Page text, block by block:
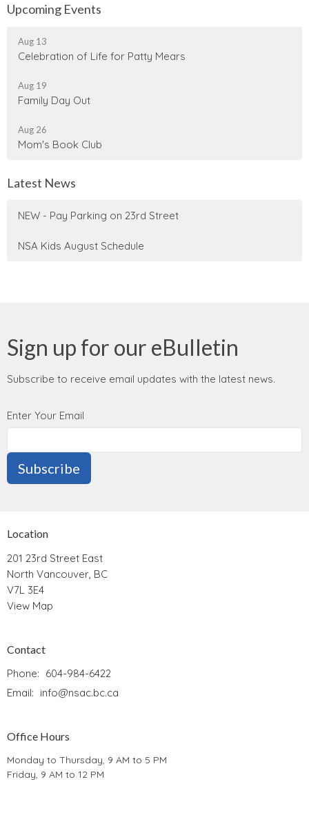
Upcoming Events
Aug 13
Celebration of Life for Patty Mears
Aug 19
Family Day Out
Aug 26
Mom's Book Club
Latest News
NEW - Pay Parking on 23rd Street
NSA Kids August Schedule
Sign up for our eBulletin
Subscribe to receive email updates with the latest news.
Enter Your Email
Subscribe
Location
201 23rd Street East
North Vancouver, BC
V7L 3E4
View Map
Contact
Phone: 604-984-6422
Email: info@nsac.bc.ca
Office Hours
Monday to Thursday, 9 AM to 5 PM
Friday, 9 AM to 12 PM